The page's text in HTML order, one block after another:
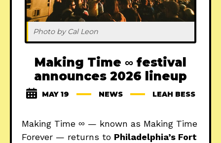
Photo by Cal Leon
Making Time ∞ festival
announces 2026 lineup
MAY 19 NEWS LEAH BESS
Making Time ∞ — known as Making Time
Forever — returns to Philadelphia’s Fort